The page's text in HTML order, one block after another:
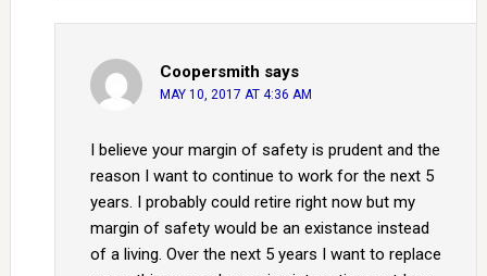
Coopersmith says
MAY 10, 2017 AT 4:36 AM
I believe your margin of safety is prudent and the
reason I want to continue to work for the next 5
years. I probably could retire right now but my
margin of safety would be an existance instead
of a living. Over the next 5 years I want to replace